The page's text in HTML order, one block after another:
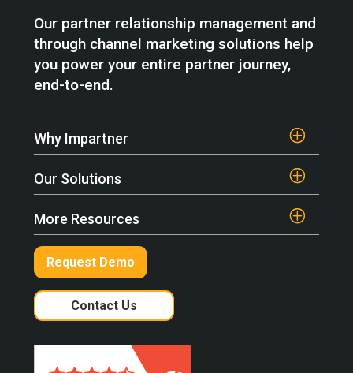
Our partner relationship management and
through channel marketing solutions help
you power your entire partner journey,
end-to-end.
Why Impartner
Our Solutions
More Resources
Request Demo
Contact Us